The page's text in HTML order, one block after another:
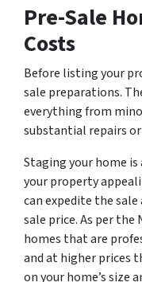
Pre-Sale
Costs
Before listing your
sale preparations.
everything from
substantial repairs or
Staging your home
your property
can expedite the
sale price. As per
homes that are
and at higher prices
on your home’s size